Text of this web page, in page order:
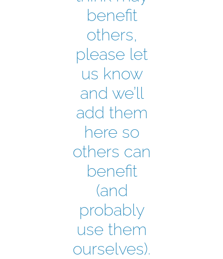
benefit
others,
please let
us know
and we’ll
add them
here so
others can
benefit
(and
probably
use them
ourselves).